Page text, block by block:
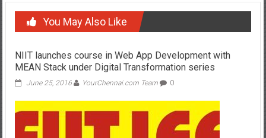
You May Also Like
NIIT launches course in Web App Development with
MEAN Stack under Digital Transformation series
June 25, 2016 YourChennai.com Team 0